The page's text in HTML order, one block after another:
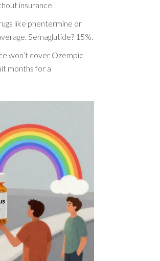
insurance.
like phentermine or
Semaglutide? 15%.
won’t cover Ozempic
months for a